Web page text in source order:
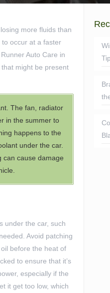
more fluids than
occur at a faster
Auto Care in
might be present
The fan, radiator
in the summer to
happens to the
under the car.
can cause damage
under the car, such
Avoid patching
before the heat of
to ensure that it’s
especially if the
it get too low, which